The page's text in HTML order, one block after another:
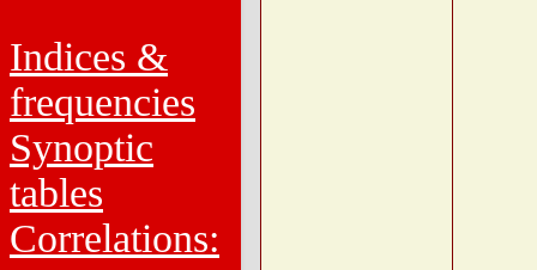
Indices &
frequencies
Synoptic
tables
Correlations: